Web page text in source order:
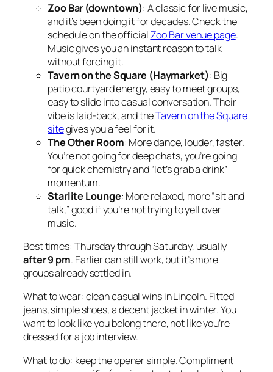
Zoo Bar (downtown): A classic for live music,
and it’s been doing it for decades. Check the
schedule on the official Zoo Bar venue page.
Music gives you an instant reason to talk
without forcing it.
Tavern on the Square (Haymarket): Big
patio courtyard energy, easy to meet groups,
easy to slide into casual conversation. Their
vibe is laid-back, and theTavern on the Square
sitegives you a feel for it.
The Other Room: More dance, louder, faster.
You’re not going for deep chats, you’re going
for quick chemistry and “let’s grab a drink”
momentum.
Starlite Lounge: More relaxed, more “sit and
talk,” good if you’re not trying to yell over
music.
Best times: Thursday through Saturday, usually
after 9 pm. Earlier can still work, but it’s more
groups already settled in.
What to wear: clean casual wins in Lincoln. Fitted
jeans, simple shoes, a decent jacket in winter. You
want to look like you belong there, not like you’re
dressed for a job interview.
What to do: keep the opener simple. Compliment